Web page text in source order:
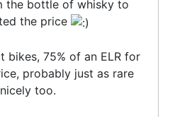
the bottle of whisky to
the price
bikes, 75% of an ELR for
probably just as rare
too.